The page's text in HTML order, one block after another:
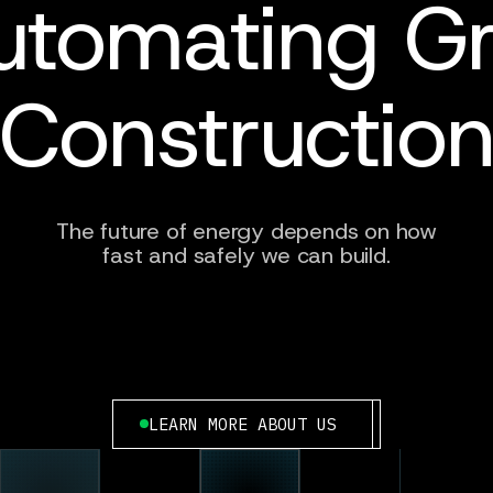
The future of energy depends on how
fast and safely we can build.
LEARN MORE ABOUT US